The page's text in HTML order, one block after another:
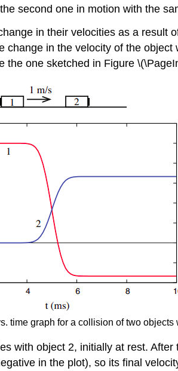
second one in motion with the
in their velocities as a result
in the velocity of the
the one sketched in Figure
time graph for a collision of two objects
with object 2, initially at rest.
in the plot), so its final